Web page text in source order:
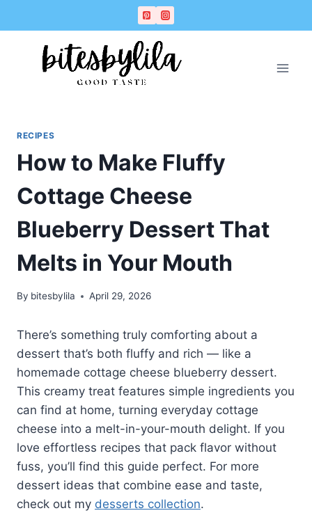
to
to
RECIPES
How to Make Fluffy
Cottage Cheese
Blueberry Dessert That
Melts in Your Mouth
By bitesbylila April 29, 2026
There’s something truly comforting about a
dessert that’s both fluffy and rich — like a
homemade cottage cheese blueberry dessert.
This creamy treat features simple ingredients you
can find at home, turning everyday cottage
cheese into a melt-in-your-mouth delight. If you
love effortless recipes that pack flavor without
fuss, you’ll find this guide perfect. For more
dessert ideas that combine ease and taste,
check out my desserts collection.